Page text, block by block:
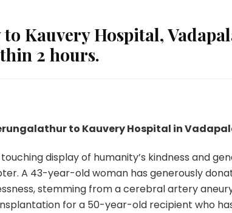
Kauvery Hospital,
2 hours.
to Kauvery Hospital in
display of humanity’s kindness and
A 43-year-old woman has generously
stemming from a cerebral artery
for a 50-year-old recipient who